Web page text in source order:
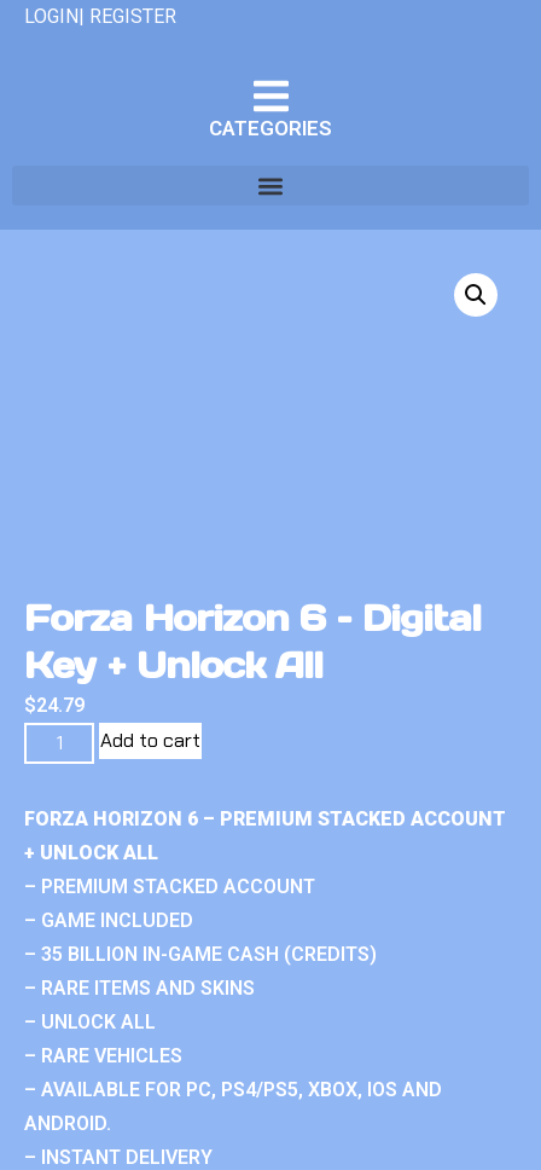
LOGIN| REGISTER
CATEGORIES
Forza Horizon 6 – Digital
Key + Unlock All
$24.79
Add to cart
FORZA HORIZON 6 – PREMIUM STACKED ACCOUNT
+ UNLOCK ALL
– PREMIUM STACKED ACCOUNT
– GAME INCLUDED
– 35 BILLION IN-GAME CASH (CREDITS)
– RARE ITEMS AND SKINS
– UNLOCK ALL
– RARE VEHICLES
– AVAILABLE FOR PC, PS4/PS5, XBOX, IOS AND
ANDROID.
– INSTANT DELIVERY